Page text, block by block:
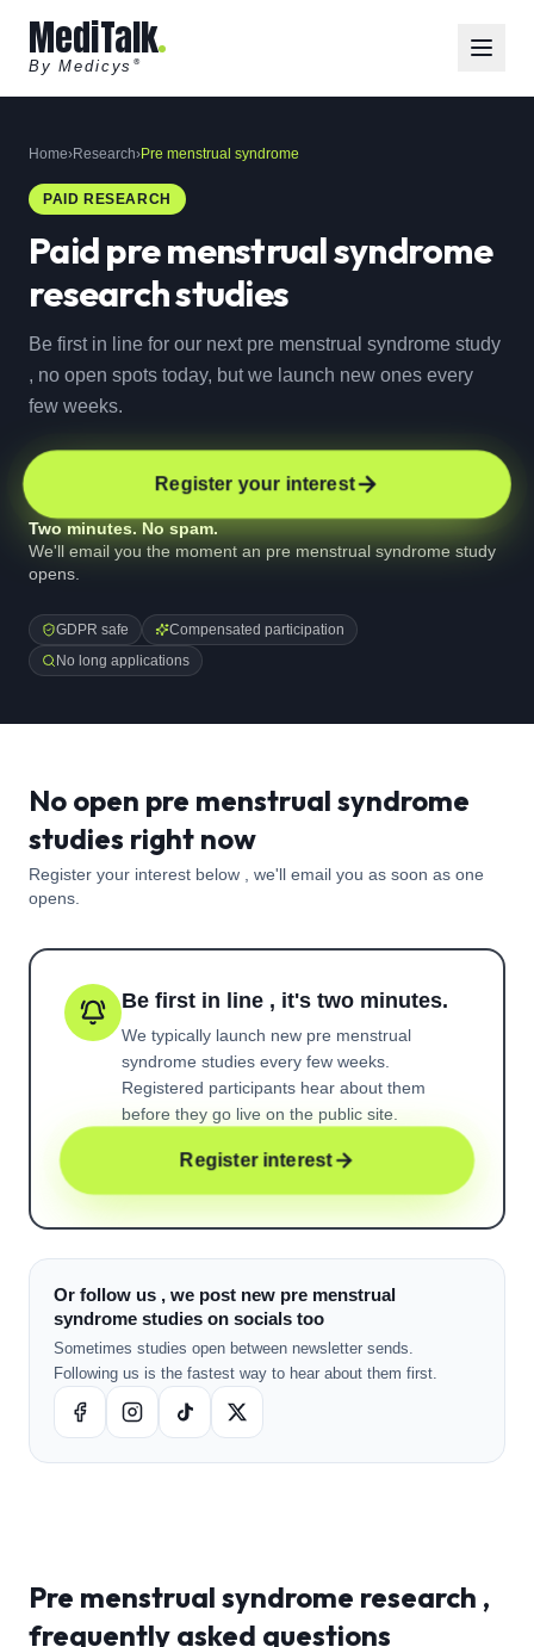
MediTalk
By Medicys ®
Home›Research›Pre menstrual syndrome
PAID RESEARCH
Paidpre menstrual syndrome
research studies
Be first in line for our next pre menstrual syndrome study
, no open spots today, but we launch new ones every
few weeks.
Register your interest
Two minutes. No spam.
We'll email you the moment an pre menstrual syndrome study
opens.
GDPR safe
Compensated participation
No long applications
No open pre menstrual syndrome
studies right now
Register your interest below , we'll email you as soon as one
opens.
Be first in line , it's two minutes.
We typically launch new pre menstrual
syndrome studies every few weeks.
Registered participants hear about them
before they go live on the public site.
Register interest
Or follow us , we post new pre menstrual
syndrome studies on socials too
Sometimes studies open between newsletter sends.
Following us is the fastest way to hear about them first.
Pre menstrual syndrome research ,
frequently asked questions